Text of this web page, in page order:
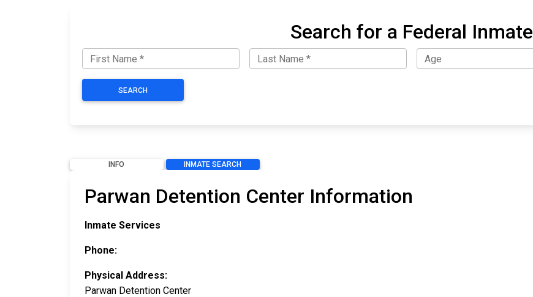
Search for a Federal Inmate
SEARCH
INFO INMATE SEARCH
Parwan Detention Center Information
Inmate Services
Phone:
Physical Address:
Parwan Detention Center